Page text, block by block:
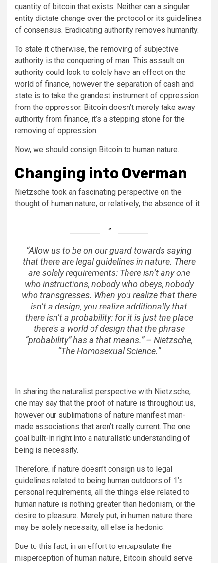
quantity of bitcoin that exists. Neither can a singular
entity dictate change over the protocol or its guidelines
of consensus. Eradicating authority removes humanity.
To state it otherwise, the removing of subjective
authority is the conquering of man. This assault on
authority could look to solely have an effect on the
world of finance, however the separation of cash and
state is to take the grandest instrument of oppression
from the oppressor. Bitcoin doesn’t merely take away
authority from finance, it’s a stepping stone for the
removing of oppression.
Now, we should consign Bitcoin to human nature.
Changing into Overman
Nietzsche took an fascinating perspective on the
thought of human nature, or relatively, the absence of it.
“Allow us to be on our guard towards saying
that there are legal guidelines in nature. There
are solely requirements: There isn’t any one
who instructions, nobody who obeys, nobody
who transgresses. When you realize that there
isn’t a design, you realize additionally that
there isn’t a probability: for it is just the place
there’s a world of design that the phrase
“probability” has a that means.” – Nietzsche,
“The Homosexual Science.”
In sharing the naturalist perspective with Nietzsche,
one may say that the proof of nature is throughout us,
however our sublimations of nature manifest man-
made associations that aren’t really current. The one
goal built-in right into a naturalistic understanding of
being is necessity.
Therefore, if nature doesn’t consign us to legal
guidelines related to being human outdoors of 1’s
personal requirements, all the things else related to
human nature is nothing greater than hedonism, or the
desire to pleasure. Merely put, in human nature there
may be solely necessity, all else is hedonic.
Due to this fact, in an effort to encapsulate the
misperception of human nature, Bitcoin should serve